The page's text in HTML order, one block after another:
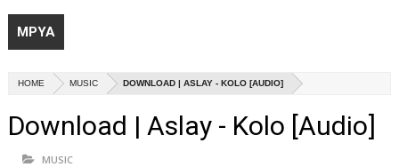
MPYA
HOME MUSIC DOWNLOAD | ASLAY - KOLO [AUDIO]
Download | Aslay - Kolo [Audio]
MUSIC